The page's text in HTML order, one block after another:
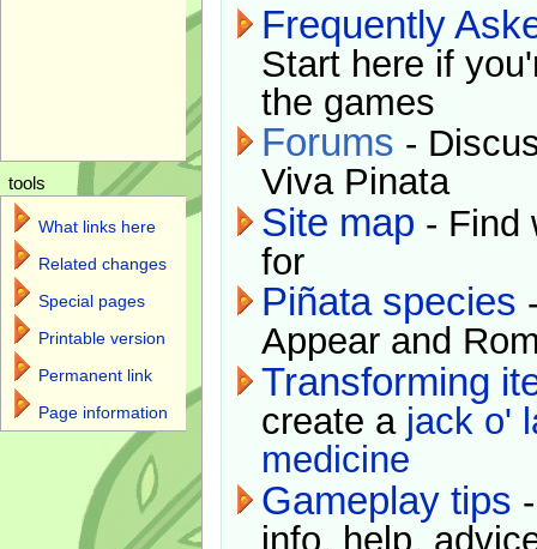
Frequently
Start here if
the games
Forums -
Viva Pinata
Site map - Find
for
Piñata species
Appear and
Transforming
create a jack o'
medicine
Gameplay tips
info, help,
tools
What links here
Related changes
Special pages
Printable version
Permanent link
Page information